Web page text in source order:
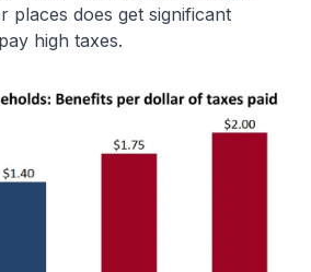
places does get significant
high taxes.